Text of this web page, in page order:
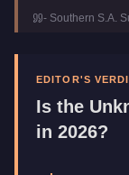
Category
- Southern S.A.
EDITOR'S
Is the
in 2026?